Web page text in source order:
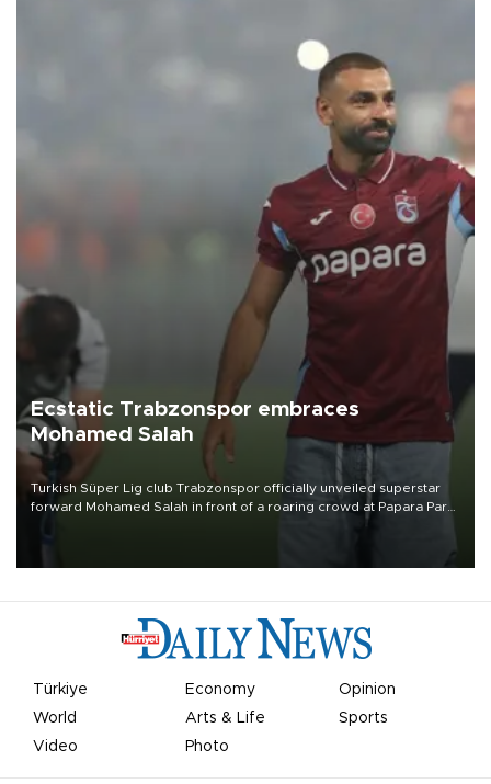
Ecstatic Trabzonspor embraces
Mohamed Salah
Turkish Süper Lig club Trabzonspor officially unveiled superstar
forward Mohamed Salah in front of a roaring crowd at Papara Park
Türkiye Economy
Opinion
World
Arts & Life
Sports
Video
Photo